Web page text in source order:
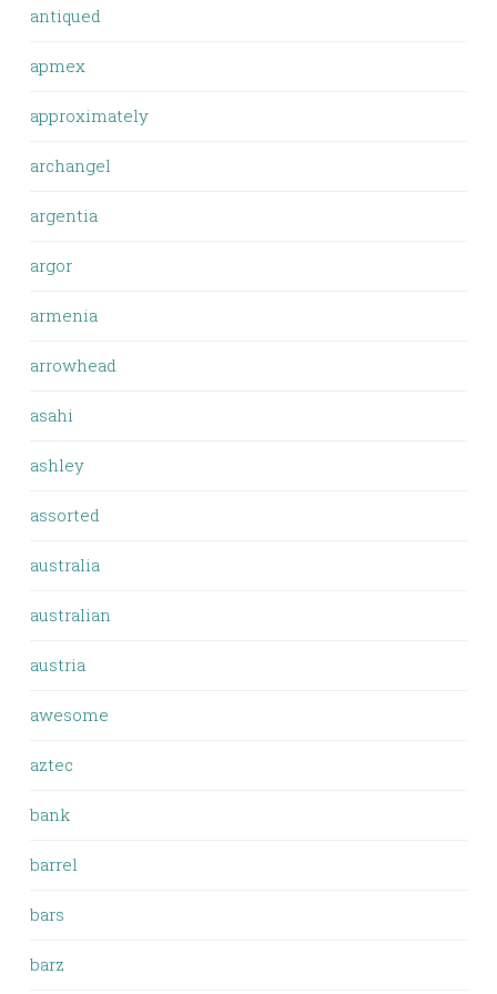
antiqued
apmex
approximately
archangel
argentia
argor
armenia
arrowhead
asahi
ashley
assorted
australia
australian
austria
awesome
aztec
bank
barrel
bars
barz